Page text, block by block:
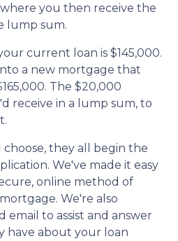
you then receive the
lump sum.
current loan is $145,000.
a new mortgage that
The $20,000
receive in a lump sum, to
they all begin the
We've made it easy
online method of
We're also
email to assist and answer
have about your loan